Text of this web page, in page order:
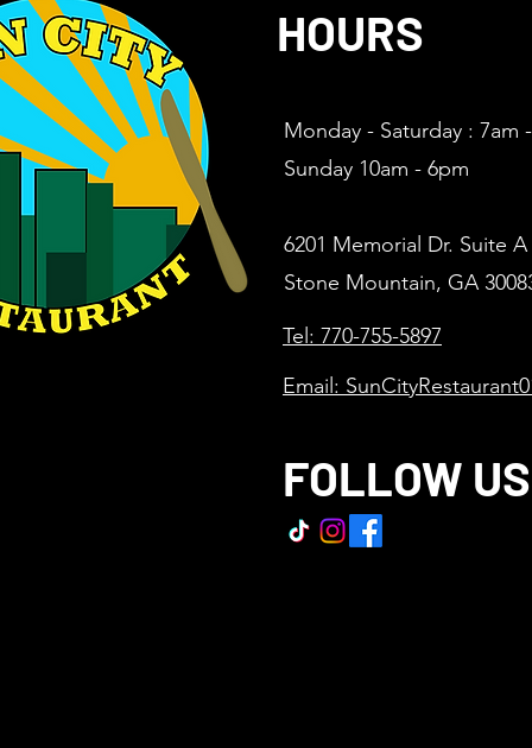
HOURS
Monday - Saturday : 7am
Sunday 10am - 6pm
6201 Memorial Dr. Suite A
Stone Mountain, GA
FOLLOW US
Tel: 770-755-5897
Email: